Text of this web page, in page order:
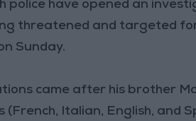
police have opened an
threatened and targeted
Sunday.
came after his brother
(French, Italian, English, and